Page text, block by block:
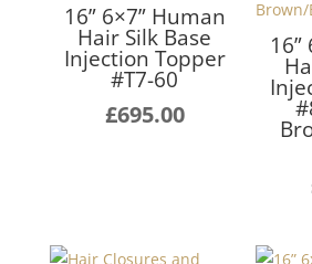
16” 6×7” Human
Hair Silk Base
Injection Topper
#T7-60
£695.00
16”